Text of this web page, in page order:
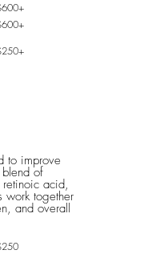
to improve
of
acid,
work together
and overall